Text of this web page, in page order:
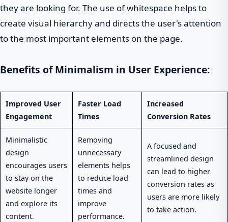
they are looking for. The use of whitespace helps to
create visual hierarchy and directs the user's attention
to the most important elements on the page.
Benefits of Minimalism in User Experience:
Improved User
Engagement
Faster Load
Times
Increased
Conversion Rates
Minimalistic
design
encourages users
to stay on the
website longer
and explore its
content.
Removing
unnecessary
elements helps
to reduce load
times and
improve
performance.
A focused and
streamlined design
can lead to higher
conversion rates as
users are more likely
to take action.